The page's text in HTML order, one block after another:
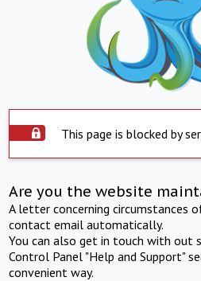
This page is blocked by
Are you the website
A letter concerning circumstances
contact email automatically.
You can also get in touch with out
Control Panel "Help and Support"
convenient way.